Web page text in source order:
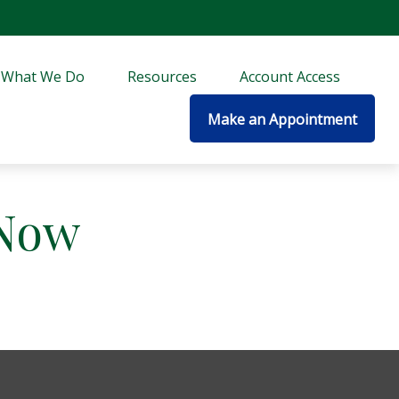
What We Do Resources Account Access
Make an Appointment